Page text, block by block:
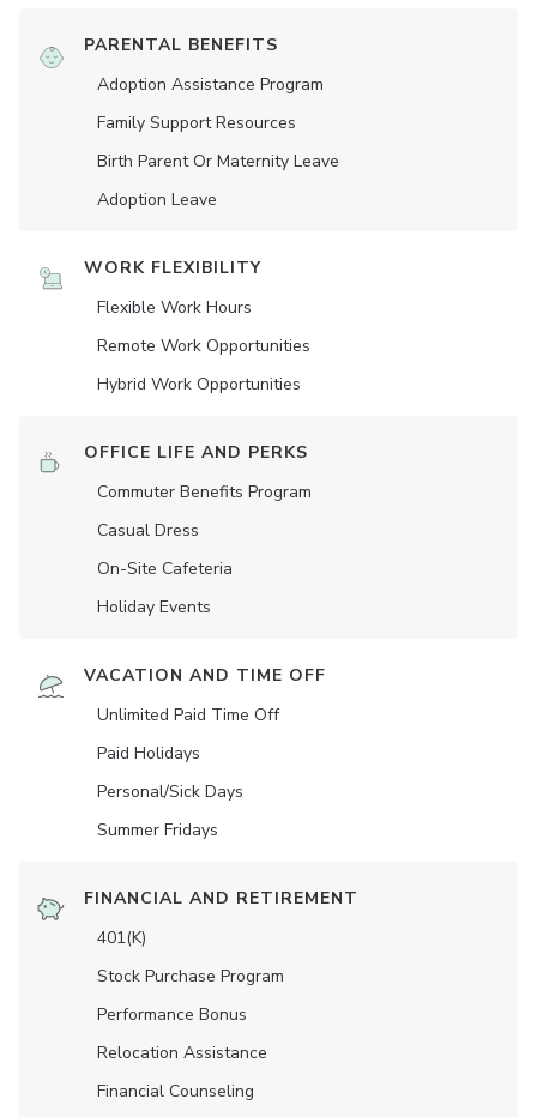
PARENTAL BENEFITS
Adoption Assistance Program
Family Support Resources
Birth Parent Or Maternity Leave
Adoption Leave
WORK FLEXIBILITY
Flexible Work Hours
Remote Work Opportunities
Hybrid Work Opportunities
OFFICE LIFE AND PERKS
Commuter Benefits Program
Casual Dress
On-Site Cafeteria
Holiday Events
VACATION AND TIME OFF
Unlimited Paid Time Off
Paid Holidays
Personal/Sick Days
Summer Fridays
FINANCIAL AND RETIREMENT
401(K)
Stock Purchase Program
Performance Bonus
Relocation Assistance
Financial Counseling